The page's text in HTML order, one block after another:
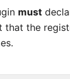
must
that the